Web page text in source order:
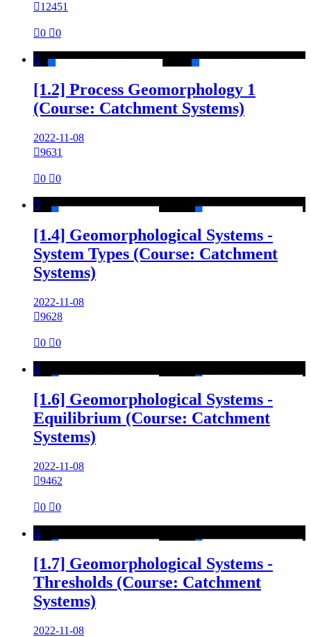
12451
0 0

[1.2] Process Geomorphology 1
(Course: Catchment Systems)
2022-11-08
9631
0 0

[1.4] Geomorphological Systems -
System Types (Course: Catchment
Systems)
2022-11-08
9628
0 0

[1.6] Geomorphological Systems -
Equilibrium (Course: Catchment
Systems)
2022-11-08
9462
0 0

[1.7] Geomorphological Systems -
Thresholds (Course: Catchment
Systems)
2022-11-08